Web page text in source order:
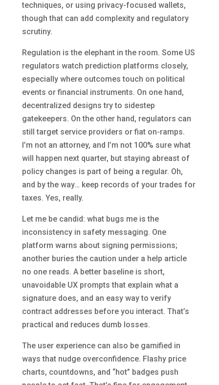
techniques, or using privacy-focused wallets,
though that can add complexity and regulatory
scrutiny.
Regulation is the elephant in the room. Some US
regulators watch prediction platforms closely,
especially where outcomes touch on political
events or financial instruments. On one hand,
decentralized designs try to sidestep
gatekeepers. On the other hand, regulators can
still target service providers or fiat on-ramps.
I’m not an attorney, and I’m not 100% sure what
will happen next quarter, but staying abreast of
policy changes is part of being a regular. Oh,
and by the way… keep records of your trades for
taxes. Yes, really.
Let me be candid: what bugs me is the
inconsistency in safety messaging. One
platform warns about signing permissions;
another buries the caution under a help article
no one reads. A better baseline is short,
unavoidable UX prompts that explain what a
signature does, and an easy way to verify
contract addresses before you interact. That’s
practical and reduces dumb losses.
The user experience can also be gamified in
ways that nudge overconfidence. Flashy price
charts, countdowns, and “hot” badges push